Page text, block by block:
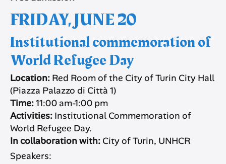
FRIDAY, JUNE 20
Institutional commemoration of
World Refugee Day
Location: Red Room of the City of Turin City Hall
(Piazza Palazzo di Città 1)
Time:11:00 am-1:00 pm
Activities: Institutional Commemoration of
World Refugee Day.
In collaboration with: City of Turin, UNHCR
Speakers: